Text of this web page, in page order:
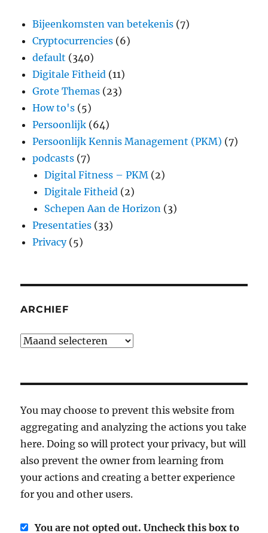
Bijeenkomsten van betekenis (7)
Cryptocurrencies (6)
default (340)
Digitale Fitheid (11)
Grote Themas (23)
How to's (5)
Persoonlijk (64)
Persoonlijk Kennis Management (PKM) (7)
podcasts (7)
Digital Fitness – PKM (2)
Digitale Fitheid (2)
Schepen Aan de Horizon (3)
Presentaties (33)
Privacy(5)
ARCHIEF
Archief
You may choose to prevent this website from
aggregating and analyzing the actions you take
here. Doing so will protect your privacy, but will
also prevent the owner from learning from
your actions and creating a better experience
for you and other users.
You are not opted out. Uncheck this box to